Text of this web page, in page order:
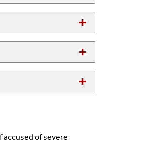
accused of severe